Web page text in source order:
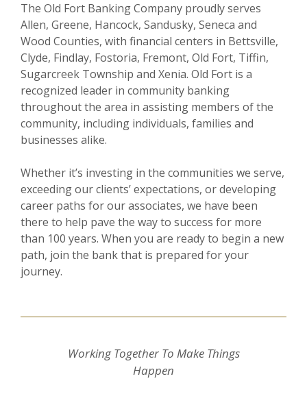
The Old Fort Banking Company proudly serves
Allen, Greene, Hancock, Sandusky, Seneca and
Wood Counties, with financial centers in Bettsville,
Clyde, Findlay, Fostoria, Fremont, Old Fort, Tiffin,
Sugarcreek Township and Xenia. Old Fort is a
recognized leader in community banking
throughout the area in assisting members of the
community, including individuals, families and
businesses alike.
Whether it’s investing in the communities we serve,
exceeding our clients’ expectations, or developing
career paths for our associates, we have been
there to help pave the way to success for more
than 100 years. When you are ready to begin a new
path, join the bank that is prepared for your
journey.
Working Together To Make Things
Happen